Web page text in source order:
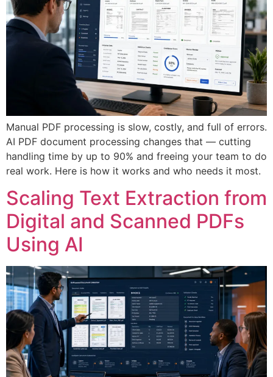
Manual PDF processing is slow, costly, and full of errors.
AI PDF document processing changes that — cutting
handling time by up to 90% and freeing your team to do
real work. Here is how it works and who needs it most.
Scaling Text Extraction from
Digital and Scanned PDFs
Using AI